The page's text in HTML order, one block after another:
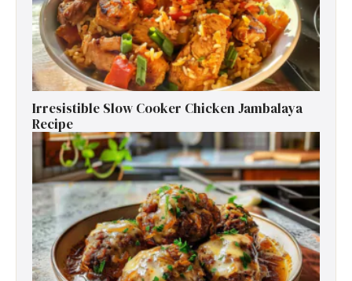
Irresistible Slow Cooker Chicken Jambalaya
Recipe